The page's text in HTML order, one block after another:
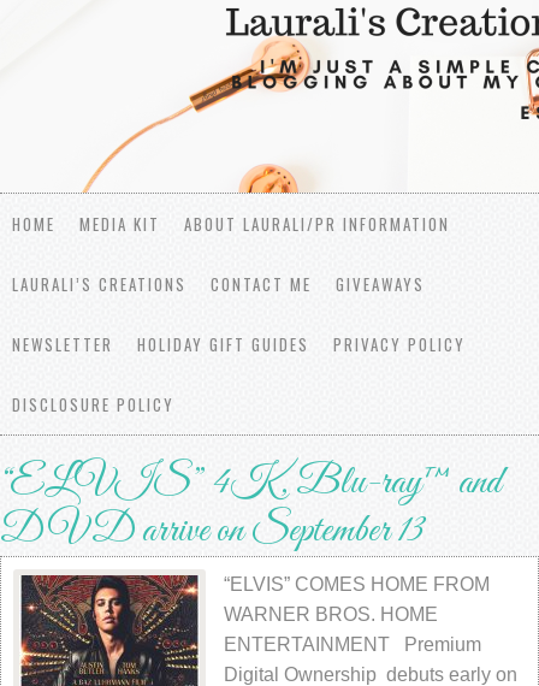
HOME MEDIA KIT ABOUT LAURALI/PR INFORMATION
LAURALI’S CREATIONS CONTACT ME GIVEAWAYS
NEWSLETTER HOLIDAY GIFT GUIDES PRIVACY POLICY
DISCLOSURE POLICY
“ELVIS” 4K, Blu-ray™ and
DVD arrive on September 13
“ELVIS” COMES HOME FROM
WARNER BROS. HOME
ENTERTAINMENT Premium
Digital Ownership debuts early on